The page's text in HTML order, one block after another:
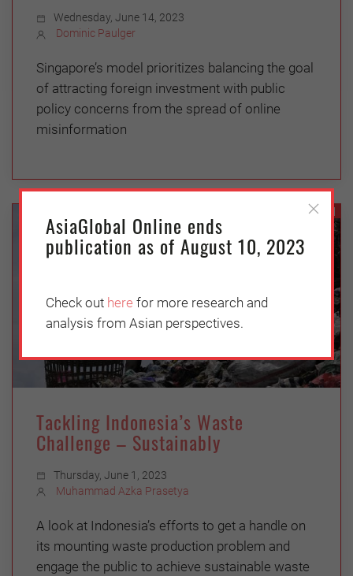
Wednesday, June 14, 2023
Dominic Paulger
Singapore’s model prioritizes balancing the goal
of attracting foreign investment with public
policy concerns from the spread of online
misinformation
ASEAN
Tackling Indonesia’s Waste
Challenge – Sustainably
Thursday, June 1, 2023
Muhammad Azka Prasetya
A look at Indonesia’s efforts to get a handle on
its mounting waste production problem and
engage the public to achieve sustainable waste
AsiaGlobal Online ends
publication as of August 10, 2023
Check out here for more research and
analysis from Asian perspectives.